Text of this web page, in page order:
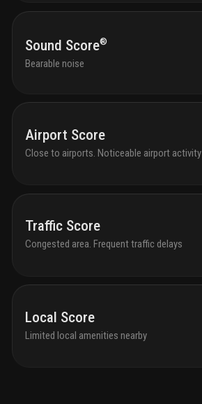
Sound Score®
Bearable noise
Airport Score
Close to airports. Noticeable airport activity
Traffic Score
Congested area. Frequent traffic delays
Local Score
Limited local amenities nearby